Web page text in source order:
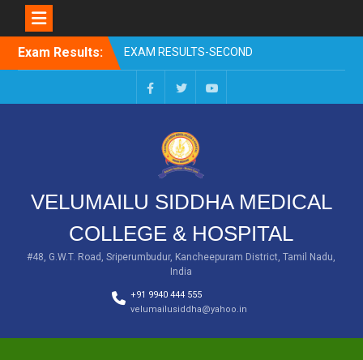
Exam Results:
2025
PROFESSIONAL –
OCTOBER- 25
PROFESSIONAL – MAY-
EXAM RESULTS-FIRST
PROFESSIONAL BSMS-
July-25
PROFESSIONAL BSMS-
MAR 2026
FacebookTwitterYou
VELUMAILU SIDDHA MEDICAL
COLLEGE & HOSPITAL
#48, G.W.T. Road, Sriperumbudur, Kancheepuram District, Tamil Nadu,
India
+91 9940 444 555
velumailusiddha@yahoo.in